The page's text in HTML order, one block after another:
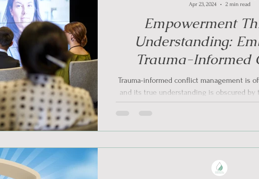
Empowerment
Understanding:
Trauma-Informed
Resolution
Trauma-informed conflict management is
and its true understanding is obscured by
trauma. It is...
Apr 23, 2024
2 min read